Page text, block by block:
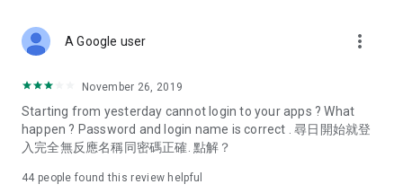
Deals & Discounts – Gathering the latest discount codes and
spring/summer promotions, hotel buffet and all-you-can-eat
deals, clearance sales, and online shopping discounts.
Food – Introducing affordable options such as buffets, all-
vegetarian options, along with recommendations for must-
A Google user more_vert
November 26, 2019
Starting from yesterday cannot login to your apps ? What
happen ? Password and login name is correct . 尋日開始就登
入完全無反應名稱同密碼正確. 點解？
44 people found this review helpful